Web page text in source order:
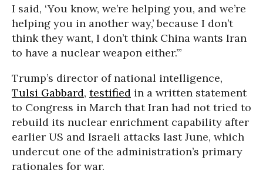
I said, ‘You know, we’re helping you, and we’re
helping you in another way,’ because I don’t
think they want, I don’t think China wants Iran
to have a nuclear weapon either.’”
Trump’s director of national intelligence,
Tulsi Gabbard, testified in a written statement
to Congress in March that Iran had not tried to
rebuild its nuclear enrichment capability after
earlier US and Israeli attacks last June, which
undercut one of the administration’s primary
rationales for war.